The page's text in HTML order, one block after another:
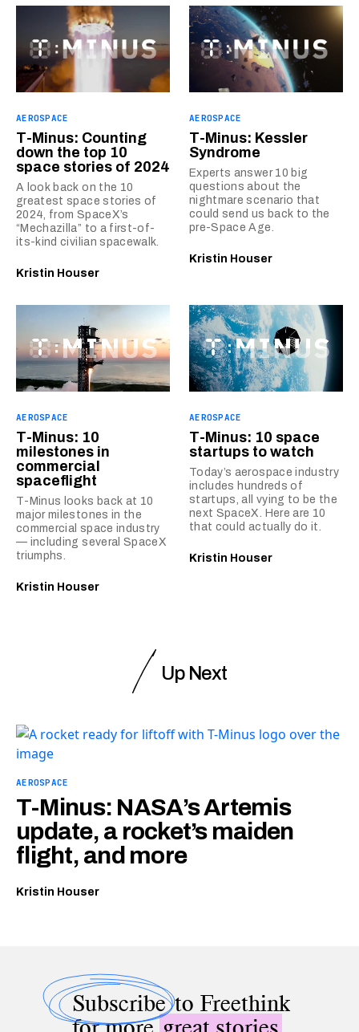
AEROSPACE
T-Minus: Counting
down the top 10
space stories of 2024
A look back on the 10
greatest space stories of
2024, from SpaceX’s
“Mechazilla” to a first-of-
its-kind civilian spacewalk.
Kristin Houser
AEROSPACE
T-Minus: Kessler
Syndrome
Experts answer 10 big
questions about the
nightmare scenario that
could send us back to the
pre-Space Age.
Kristin Houser
AEROSPACE
T-Minus: 10
milestones in
commercial
spaceflight
T-Minus looks back at 10
major milestones in the
commercial space industry
— including several SpaceX
triumphs.
Kristin Houser
AEROSPACE
T-Minus: 10 space
startups to watch
Today’s aerospace industry
includes hundreds of
startups, all vying to be the
next SpaceX. Here are 10
that could actually do it.
Kristin Houser
Up Next
AEROSPACE
T-Minus: NASA’s Artemis
update, a rocket’s maiden
flight, and more
Kristin Houser
Subscribeto Freethink